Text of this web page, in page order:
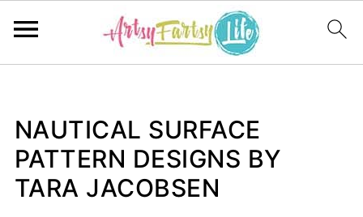
NAUTICAL SURFACE
PATTERN DESIGNS BY
TARA JACOBSEN